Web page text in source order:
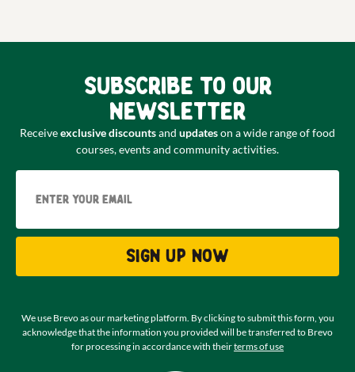
Subscribe to our
newsletter
Receiveexclusive discountsand updateson a wide range of food
courses, events and community activities.
Sign up now
We use Brevo as our marketing platform. By clicking to submit this form, you
acknowledge that the information you provided will be transferred to Brevo
for processing in accordance with theirterms of use